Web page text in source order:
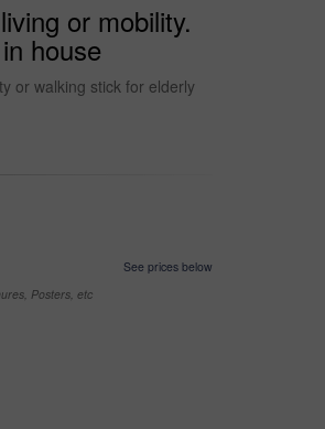
or mobility.
house
or walking stick for elderly
See prices below
Posters, etc